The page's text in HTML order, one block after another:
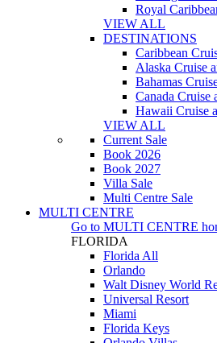
Royal
VIEW ALL
DESTINATIONS
Caribbean
Alaska Cruise
Bahamas
Canada Cruise
Hawaii Cruise
VIEW ALL
Current Sale
Book 2026
Book 2027
Villa Sale
Multi Centre Sale
MULTI CENTRE
Go to MULTI CENTRE
FLORIDA
Florida All
Orlando
Walt Disney World
Universal Resort
Miami
Florida Keys